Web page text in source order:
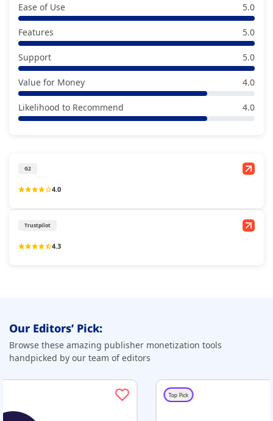
Ease of Use 5.0
Features 5.0
Support 5.0
Value for Money 4.0
Likelihood to Recommend 4.0
G2
4.0
Trustpilot
4.3
Our Editors’ Pick:
Browse these amazing publisher monetization tools
handpicked by our team of editors